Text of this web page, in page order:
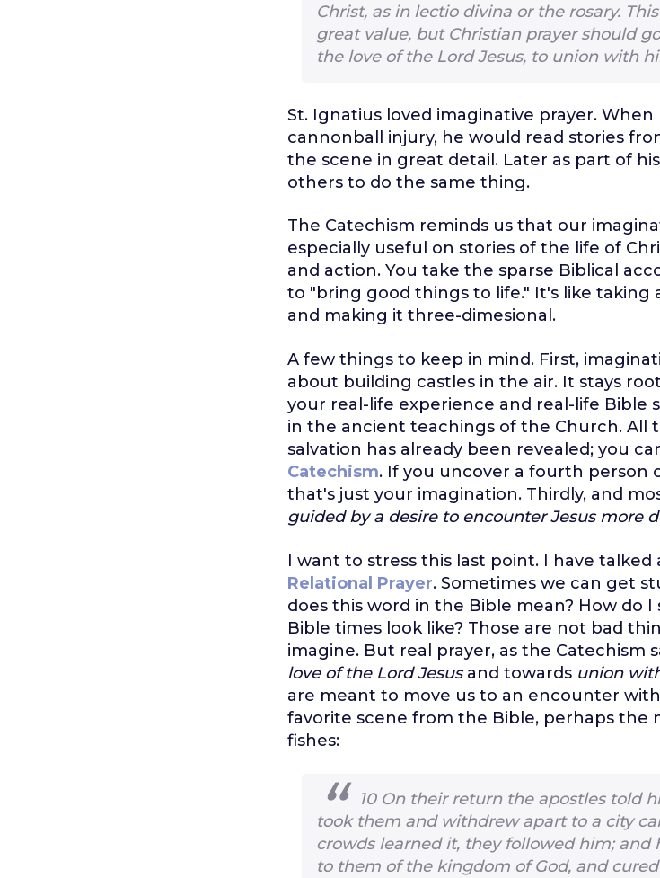
Christ, as in lectio divina or the rosary.
great value, but Christian prayer should
the love of the Lord Jesus, to union with
St. Ignatius loved imaginative prayer.
cannonball injury, he would read stories
the scene in great detail. Later as part of
others to do the same thing.
The Catechism reminds us that our
especially useful on stories of the life of
and action. You take the sparse Biblical
to "bring good things to life." It's like taking
and making it three-dimesional.
A few things to keep in mind. First,
about building castles in the air. It stays
your real-life experience and real-life Bible
in the ancient teachings of the Church. All
salvation has already been revealed; you
Catechism. If you uncover a fourth person
that's just your imagination. Thirdly, and
guided by a desire to encounter Jesus more
I want to stress this last point. I have talked
Relational Prayer. Sometimes we can get
does this word in the Bible mean? How do
Bible times look like? Those are not bad
imagine. But real prayer, as the Catechism
love of the Lord Jesusand towards union
are meant to move us to an encounter
favorite scene from the Bible, perhaps the
fishes:
10 On their return the apostles told
took them and withdrew apart to a city
crowds learned it, they followed him;
to them of the kingdom of God, and